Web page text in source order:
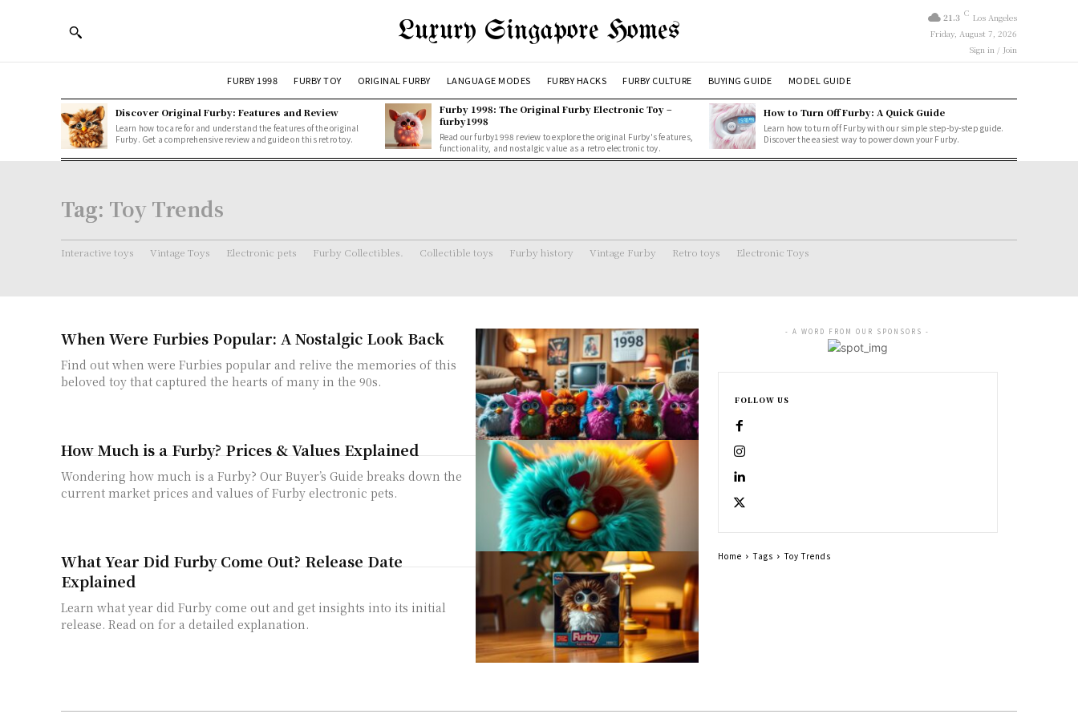
Luxury Singapore Homes 21.3 C Los Angeles
Friday, August 7, 2026
Sign in / Join
FURBY 1998 FURBY TOY ORIGINAL FURBY LANGUAGE MODES FURBY HACKS FURBY CULTURE BUYING GUIDE MODEL GUIDE
Discover Original Furby: Features and Review
Learn how to care for and understand the features of the original
Furby. Get a comprehensive review and guide on this retro toy.
Furby 1998: The Original Furby Electronic Toy –
furby1998
Read our furby1998 review to explore the original Furby's features,
functionality, and nostalgic value as a retro electronic toy.
How to Turn Off Furby: A Quick Guide
Learn how to turn off Furby with our simple step-by-step guide.
Discover the easiest way to power down your Furby.
Tag: Toy Trends
Interactive toys Vintage Toys Electronic pets Furby Collectibles. Collectible toys Furby history Vintage Furby Retro toys Electronic Toys
When Were Furbies Popular: A Nostalgic Look Back
Find out when were Furbies popular and relive the memories of this
beloved toy that captured the hearts of many in the 90s.
How Much is a Furby? Prices & Values Explained
Wondering how much is a Furby? Our Buyer’s Guide breaks down the
current market prices and values of Furby electronic pets.
What Year Did Furby Come Out? Release Date
Explained
Learn what year did Furby come out and get insights into its initial
release. Read on for a detailed explanation.
- A WORD FROM OUR SPONSORS -
FOLLOW US
Home Tags Toy Trends